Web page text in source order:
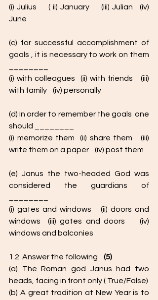
(i) Julius     ( ii) January     (iii) Julian   (iv)
June
(c) for successful accomplishment of
goals , it is necessary to work on them
(i) with colleagues  (ii) with friends   (iii)
with family    (iv) personally
(d) In order to remember the goals  one
should ________
(i) memorize them  (ii) share them   (iii)
write them on a paper    (iv) post them
(e) Janus the two-headed God was
considered the guardians of
(i) gates and windows   (ii) doors and
windows  (iii) gates and doors    (iv)
windows and balconies
1.2  Answer the following (5)
(a) The Roman god Janus had two
(b) A great tradition at New Year is to